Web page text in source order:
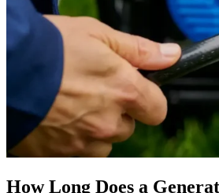
How Long Does a